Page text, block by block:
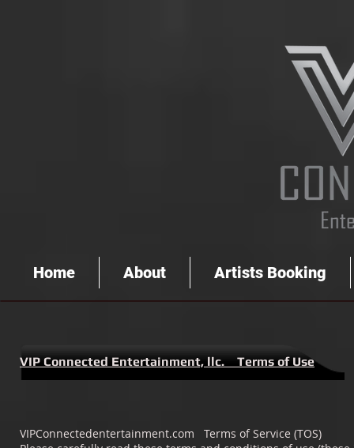
Home About Artists Booking
VIP Connected Entertainment, llc. Terms of Use
VIPConnectedentertainment.com Terms of Service (TOS)